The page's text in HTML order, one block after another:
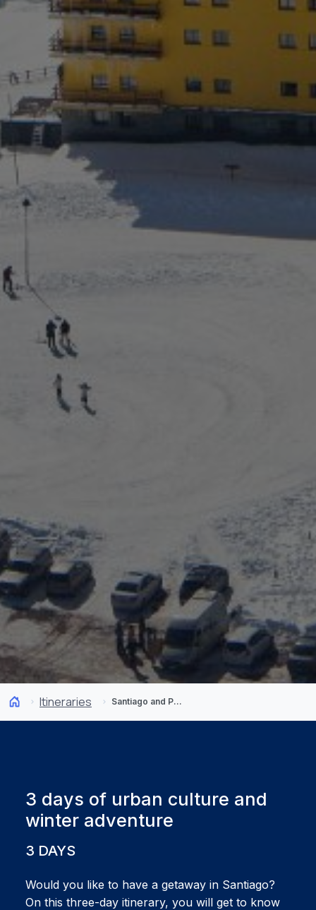
Itineraries Santiago and Portillo: From the Capital to the Andes
3 days of urban culture and
winter adventure
3 DAYS
Would you like to have a getaway in Santiago?
On this three-day itinerary, you will get to know